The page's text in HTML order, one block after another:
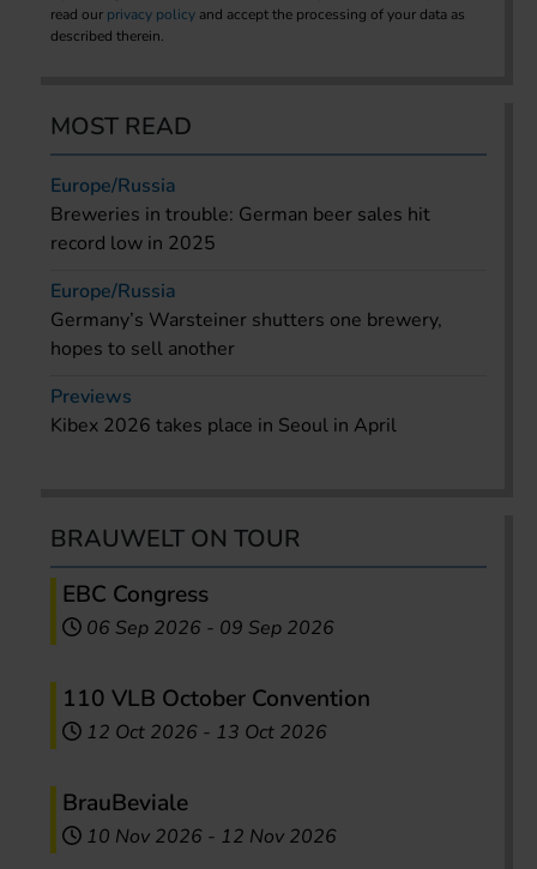
read our privacy policy and accept the processing of your data as
described therein.
MOST READ
Europe/Russia
Breweries in trouble: German beer sales hit
record low in 2025
Europe/Russia
Germany’s Warsteiner shutters one brewery,
hopes to sell another
Previews
Kibex 2026 takes place in Seoul in April
BRAUWELT ON TOUR
EBC Congress
06 Sep 2026 - 09 Sep 2026
110 VLB October Convention
12 Oct 2026 - 13 Oct 2026
BrauBeviale
10 Nov 2026 - 12 Nov 2026